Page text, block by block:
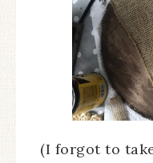
(I forgot to